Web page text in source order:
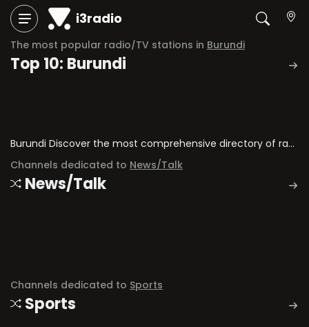
i3radio
The most popular radio/TV stations in Burundi
Top 10: Burundi
Burundi Discover the most comprehensive directory of radio stations and television channels in Burundi.
Channels dedicated to News/Talk
News/Talk
Channels dedicated to Sports
Sports